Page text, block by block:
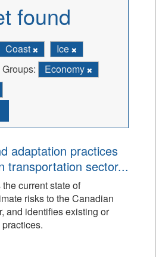
found
Coast
Ice
Groups:
Economy
adaptation practices
transportation sector...
current state of
risks to the Canadian
and identifies existing or